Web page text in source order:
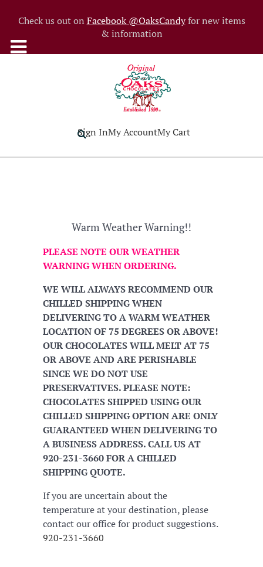
Check us out on Facebook @OaksCandyfor new items
& information
Sign InMy AccountMy Cart
Warm Weather Warning!!
PLEASE NOTE OUR WEATHER
WARNING WHEN ORDERING.
WE WILL ALWAYS RECOMMEND OUR
CHILLED SHIPPING WHEN
DELIVERING TO A WARM WEATHER
LOCATION OF 75 DEGREES OR ABOVE!
OUR CHOCOLATES WILL MELT AT 75
OR ABOVE AND ARE PERISHABLE
SINCE WE DO NOT USE
PRESERVATIVES. PLEASE NOTE:
CHOCOLATES SHIPPED USING OUR
CHILLED SHIPPING OPTION ARE ONLY
GUARANTEED WHEN DELIVERING TO
A BUSINESS ADDRESS. CALL US AT
920-231-3660 FOR A CHILLED
SHIPPING QUOTE.
If you are uncertain about the
temperature at your destination, please
contact our office for product suggestions.
920-231-3660